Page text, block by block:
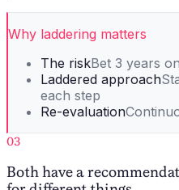
Why laddering matters
The riskBet 3 years
Laddered approach
each step
Re-evaluation
03
Both have a